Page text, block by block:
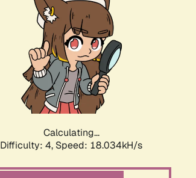
Calculating...
Difficulty: 4, Speed: 18.034kH/s